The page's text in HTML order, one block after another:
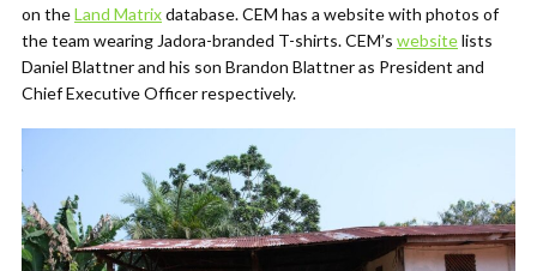
on theLand Matrixdatabase. CEM has a website with photos of
the team wearing Jadora-branded T-shirts. CEM’s websitelists
Daniel Blattner and his son Brandon Blattner as President and
Chief Executive Officer respectively.